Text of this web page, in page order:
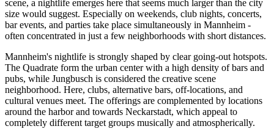
scene, a nightlife emerges here that seems much larger than the city
size would suggest. Especially on weekends, club nights, concerts,
bar events, and parties take place simultaneously in Mannheim -
often concentrated in just a few neighborhoods with short distances.
Mannheim's nightlife is strongly shaped by clear going-out hotspots.
The Quadrate form the urban center with a high density of bars and
pubs, while Jungbusch is considered the creative scene
neighborhood. Here, clubs, alternative bars, off-locations, and
cultural venues meet. The offerings are complemented by locations
around the harbor and towards Neckarstadt, which appeal to
completely different target groups musically and atmospherically.